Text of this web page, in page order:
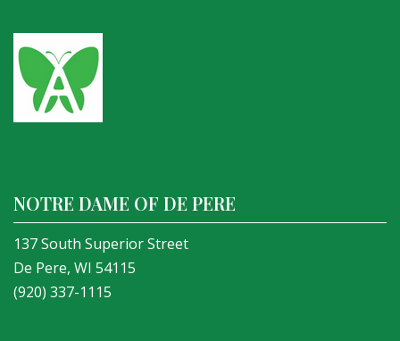
NOTRE DAME OF DE PERE
137 South Superior Street
De Pere, WI 54115
(920) 337-1115